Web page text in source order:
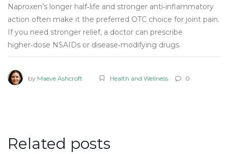
Naproxen’s longer half‑life and stronger anti‑inflammatory
action often make it the preferred OTC choice for joint pain.
If you need stronger relief, a doctor can prescribe
higher‑dose NSAIDs or disease‑modifying drugs.
by Maeve Ashcroft Health and Wellness 0
Related posts